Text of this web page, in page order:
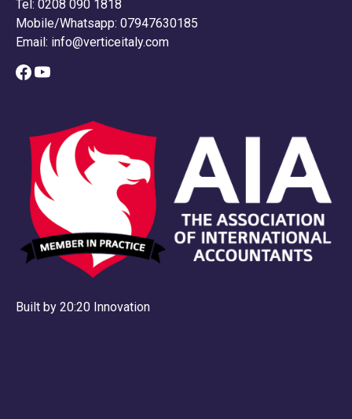
Tel: 0208 090 1818
Mobile/Whatsapp: 07947630185
Email: info@verticeitaly.com
Built by 20:20 Innovation